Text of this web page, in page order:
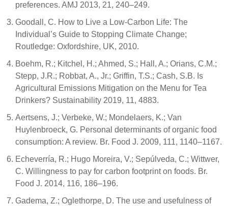
preferences. AMJ 2013, 21, 240–249.
Goodall, C. How to Live a Low-Carbon Life: The
Individual’s Guide to Stopping Climate Change;
Routledge: Oxfordshire, UK, 2010.
Boehm, R.; Kitchel, H.; Ahmed, S.; Hall, A.; Orians, C.M.;
Stepp, J.R.; Robbat, A., Jr.; Griffin, T.S.; Cash, S.B. Is
Agricultural Emissions Mitigation on the Menu for Tea
Drinkers? Sustainability 2019, 11, 4883.
Aertsens, J.; Verbeke, W.; Mondelaers, K.; Van
Huylenbroeck, G. Personal determinants of organic food
consumption: A review. Br. Food J. 2009, 111, 1140–1167.
Echeverría, R.; Hugo Moreira, V.; Sepúlveda, C.; Wittwer,
C. Willingness to pay for carbon footprint on foods. Br.
Food J. 2014, 116, 186–196.
Gadema, Z.; Oglethorpe, D. The use and usefulness of